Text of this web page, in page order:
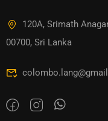
120A, Srimath
00700, Sri Lanka